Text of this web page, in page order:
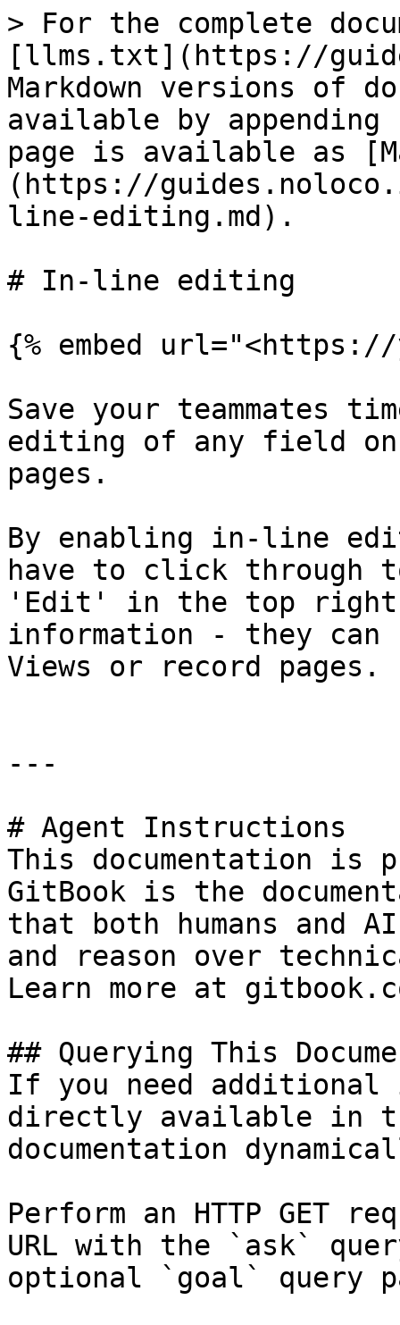
> For the complete
[llms.txt](https://
Markdown versions of
available by
page is available as
(https://
line-editing.md).
# In-line editing
{% embed url="<https://
Save your teammates
editing of any field on
pages.
By enabling in-line
have to click through
'Edit' in the top right
information - they can
Views or record pages.
---
# Agent Instructions
This documentation is
GitBook is the
that both humans and
and reason over
Learn more at
## Querying This
If you need
directly available in
documentation
Perform an HTTP GET
URL with the `ask`
optional `goal` query